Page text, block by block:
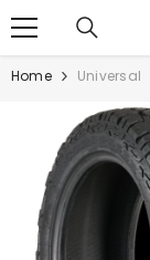
Home Universal